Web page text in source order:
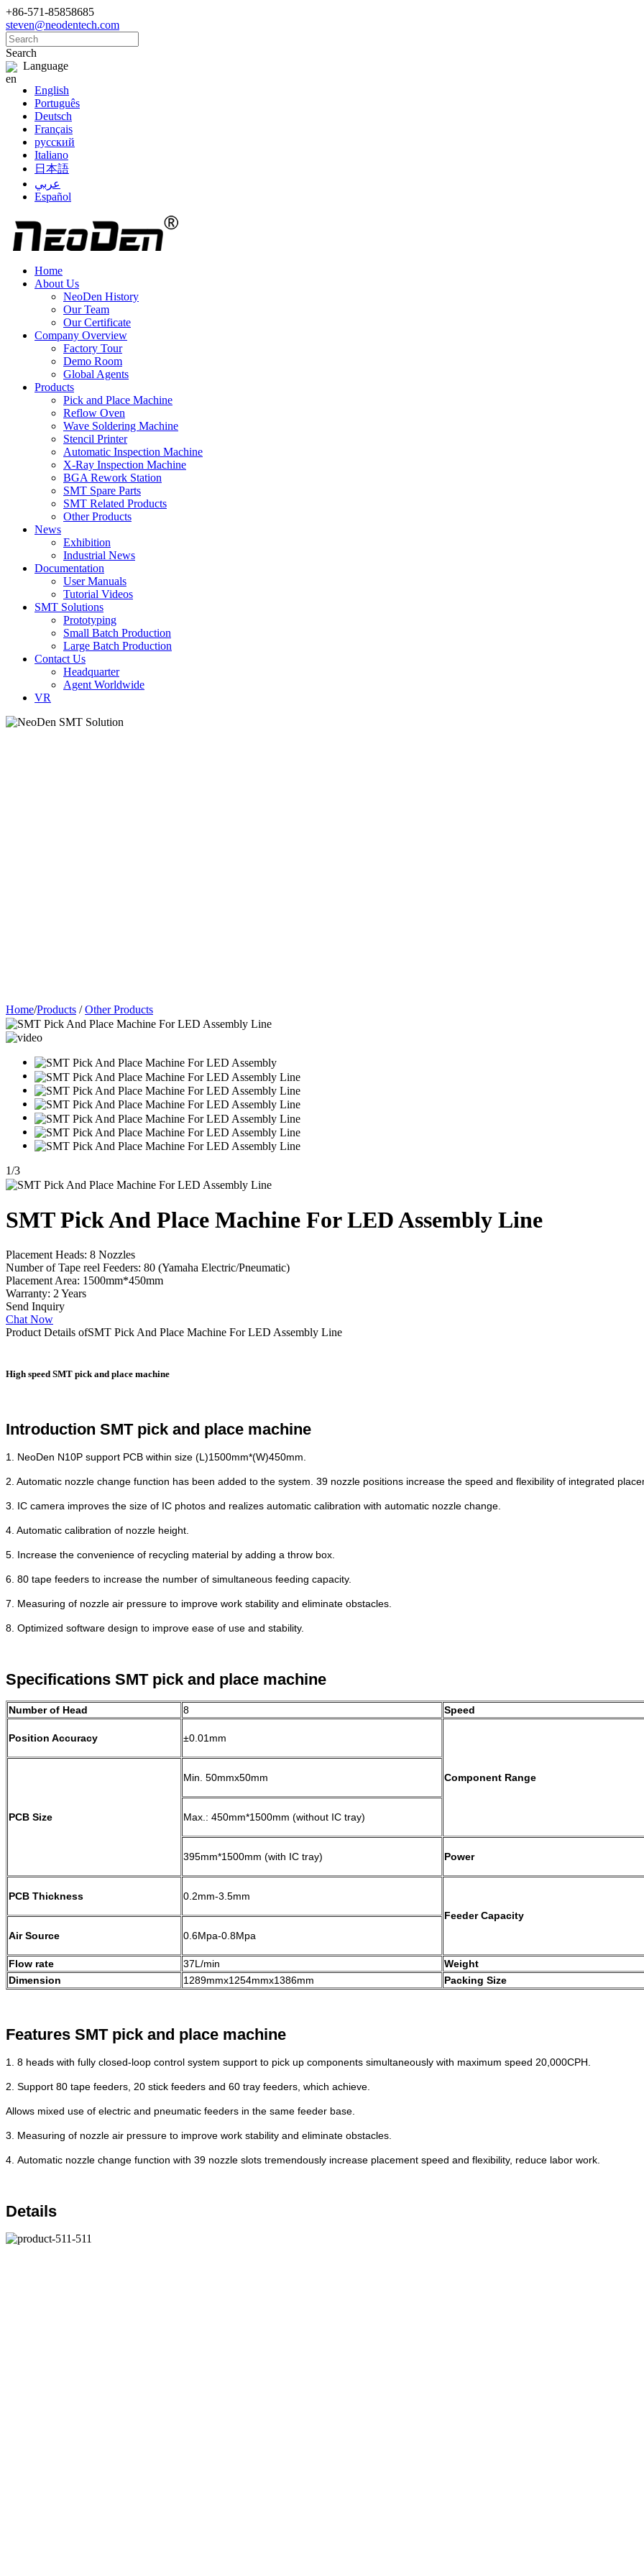
+86-571-85858685
steven@neodentech.com
Search
Language
English
Português
Deutsch
Français
русский
Italiano
日本語
عربي
Español
Home
About Us
NeoDen History
Our Team
Our Certificate
Company Overview
Factory Tour
Demo Room
Global Agents
Products
Pick and Place Machine
Reflow Oven
Wave Soldering Machine
Stencil Printer
Automatic Inspection Machine
X-Ray Inspection Machine
BGA Rework Station
SMT Spare Parts
SMT Related Products
Other Products
News
Exhibition
Industrial News
Documentation
User Manuals
Tutorial Videos
SMT Solutions
Prototyping
Small Batch Production
Large Batch Production
Contact Us
Headquarter
Agent Worldwide
VR
Home/Products / Other Products
1/3
SMT Pick And Place Machine For LED Assembly Line
Placement Heads: 8 Nozzles
Number of Tape reel Feeders: 80 (Yamaha Electric/Pneumatic)
Placement Area: 1500mm*450mm
Warranty: 2 Years
Send Inquiry
Chat Now
Product Details ofSMT Pick And Place Machine For LED Assembly Line
High speed SMT pick and place machine
Introduction SMT pick and place machine
1. NeoDen N10P support PCB within size (L)1500mm*(W)450mm.
2. Automatic nozzle change function has been added to the system. 39 nozzle positions increase the speed and flexibility of integrated
3. IC camera improves the size of IC photos and realizes automatic calibration with automatic nozzle change.
4. Automatic calibration of nozzle height.
5. Increase the convenience of recycling material by adding a throw box.
6. 80 tape feeders to increase the number of simultaneous feeding capacity.
7. Measuring of nozzle air pressure to improve work stability and eliminate obstacles.
8. Optimized software design to improve ease of use and stability.
Specifications SMT pick and place machine
Number of Head 8 Speed
Position Accuracy ±0.01mm
Component Range
PCB Size
Min. 50mmx50mm
Max.: 450mm*1500mm (without IC tray)
395mm*1500mm (with IC tray) Power
PCB Thickness
0.2mm-3.5mm
Feeder Capacity
Air Source 0.6Mpa-0.8Mpa
Flow rate 37L/min Weight
Dimension
1289mmx1254mmx1386mm Packing Size
Features SMT pick and place machine
1. 8 heads with fully closed-loop control system support to pick up components simultaneously with maximum speed 20,000CPH.
2. Support 80 tape feeders, 20 stick feeders and 60 tray feeders, which achieve.
Allows mixed use of electric and pneumatic feeders in the same feeder base.
3. Measuring of nozzle air pressure to improve work stability and eliminate obstacles.
4. Automatic nozzle change function with 39 nozzle slots tremendously increase placement speed and flexibility, reduce labor work.
Details